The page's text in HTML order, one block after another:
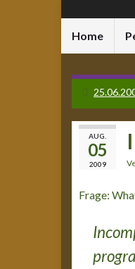
Home
AUG.
05
2009
Frage: